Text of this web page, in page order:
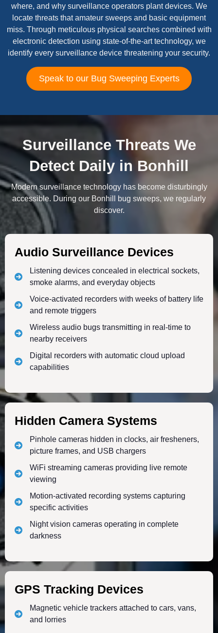
where, and why surveillance operators plant devices. We
locate threats that amateur sweeps and basic equipment
miss. Through meticulous physical searches combined with
electronic detection using state-of-the-art technology, we
identify every surveillance device threatening your security.
Speak to our Bug Sweeping Experts
Surveillance Threats We
Detect Daily in Bonhill
Modern surveillance technology has become disturbingly
accessible. During our Bonhill bug sweeps, we regularly
discover.
Audio Surveillance Devices
Listening devices concealed in electrical sockets,
smoke alarms, and everyday objects
Voice-activated recorders with weeks of battery life
and remote triggers
Wireless audio bugs transmitting in real-time to
nearby receivers
Digital recorders with automatic cloud upload
capabilities
Hidden Camera Systems
Pinhole cameras hidden in clocks, air fresheners,
picture frames, and USB chargers
WiFi streaming cameras providing live remote
viewing
Motion-activated recording systems capturing
specific activities
Night vision cameras operating in complete
darkness
GPS Tracking Devices
Magnetic vehicle trackers attached to cars, vans,
and lorries